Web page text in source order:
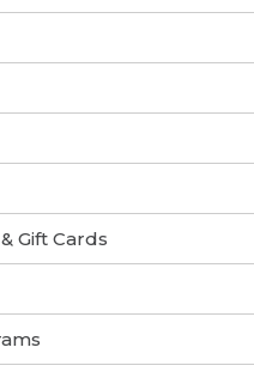
Gift Cards